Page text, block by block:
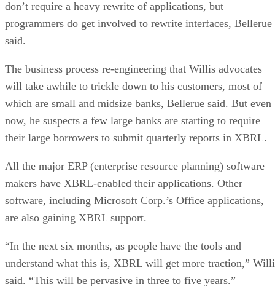
don’t require a heavy rewrite of applications, but
programmers do get involved to rewrite interfaces, Bellerue
said.
The business process re-engineering that Willis advocates
will take awhile to trickle down to his customers, most of
which are small and midsize banks, Bellerue said. But even
now, he suspects a few large banks are starting to require
their large borrowers to submit quarterly reports in XBRL.
All the major ERP (enterprise resource planning) software
makers have XBRL-enabled their applications. Other
software, including Microsoft Corp.’s Office applications,
are also gaining XBRL support.
“In the next six months, as people have the tools and
understand what this is, XBRL will get more traction,”
said. “This will be pervasive in three to five years.”